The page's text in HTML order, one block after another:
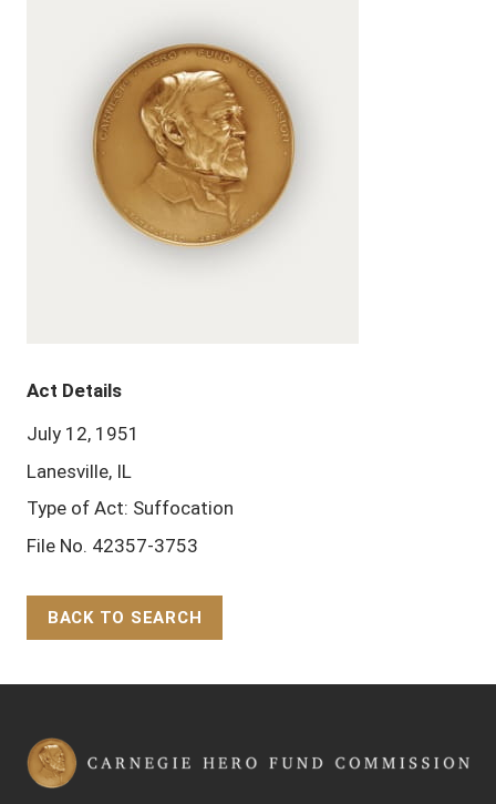
Act Details
July 12, 1951
Lanesville, IL
Type of Act: Suffocation
File No. 42357-3753
BACK TO SEARCH